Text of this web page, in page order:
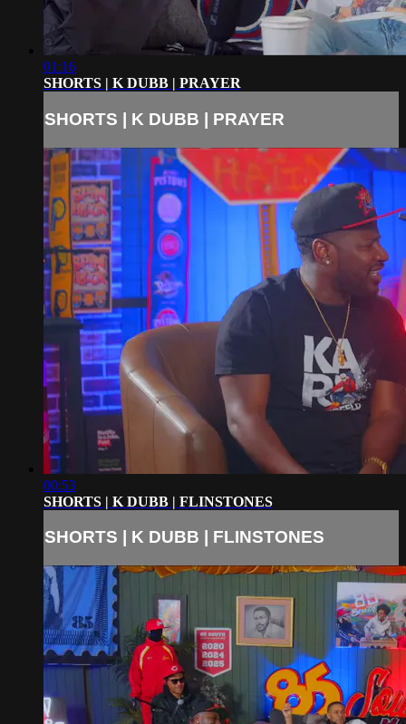
01:16
SHORTS | K DUBB | PRAYER
SHORTS | K DUBB | PRAYER
00:53
SHORTS | K DUBB | FLINSTONES
SHORTS | K DUBB | FLINSTONES